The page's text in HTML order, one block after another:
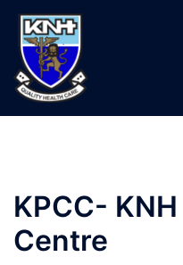
KPCC-
Centre